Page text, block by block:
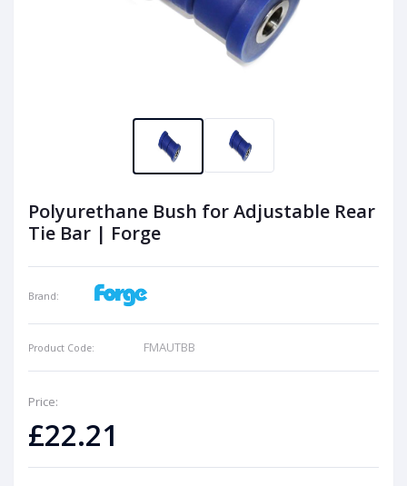
Polyurethane Bush for Adjustable Rear
Tie Bar | Forge
Brand:
Product Code: FMAUTBB
Price:
£22.21